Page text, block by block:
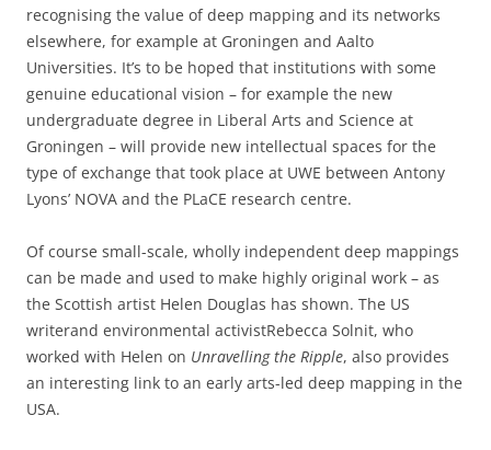
recognising the value of deep mapping and its networks
elsewhere, for example at Groningen and Aalto
Universities. It’s to be hoped that institutions with some
genuine educational vision – for example the new
undergraduate degree in Liberal Arts and Science at
Groningen – will provide new intellectual spaces for the
type of exchange that took place at UWE between Antony
Lyons’ NOVA and the PLaCE research centre.
Of course small-scale, wholly independent deep mappings
can be made and used to make highly original work – as
the Scottish artist Helen Douglas has shown. The US
writerand environmental activistRebecca Solnit, who
worked with Helen on Unravelling the Ripple, also provides
an interesting link to an early arts-led deep mapping in the
USA.